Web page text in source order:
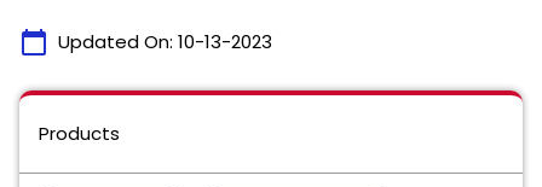
calendar_today Updated On: 10-13-2023
Products